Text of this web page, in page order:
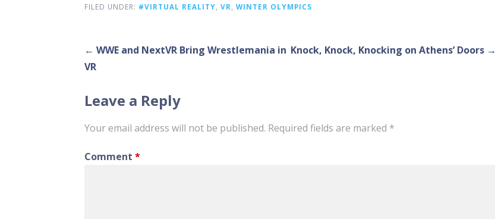
FILED UNDER: #VIRTUAL REALITY, VR, WINTER OLYMPICS
Post
← WWE and NextVR Bring Wrestlemania in
VR
Knock, Knock, Knocking on Athens’ Doors →
Leave a Reply
Your email address will not be published. Required fields are marked *
Comment *